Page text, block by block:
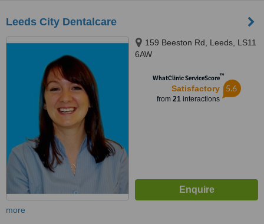
Leeds City Dentalcare
159 Beeston Rd, Leeds, LS11
6AW
WhatClinic ServiceScore™
Satisfactory
from 21interactions
5.6
more